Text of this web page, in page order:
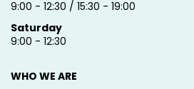
9:00 - 12:30 / 15:30 - 19:00
Saturday
9:00 - 12:30
WHO WE ARE